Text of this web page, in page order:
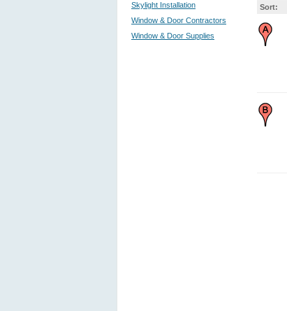
Skylight Installation
Window & Door Contractors
Window & Door Supplies
Sort: